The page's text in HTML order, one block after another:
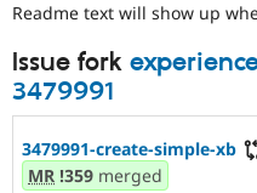
Readme text will show up
Issue fork
3479991
3479991-create-simple-xb
MR !359 merged